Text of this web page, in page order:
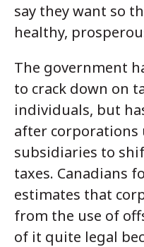
say they want so
healthy,
The government
to crack down on
individuals, but
after corporations
subsidiaries to
taxes. Canadians
estimates that
from the use of
of it quite legal